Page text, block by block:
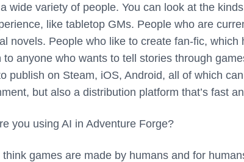
a wide variety of people. You can look at the
like tabletop GMs. People who are
novels. People who like to create fan-fic,
to anyone who wants to tell stories through
publish on Steam, iOS, Android, all of which
but also a distribution platform that’s fast
you using AI in Adventure Forge?
think games are made by humans and for